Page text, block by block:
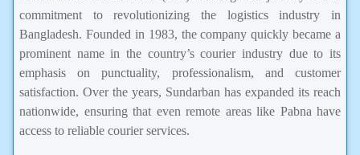
commitment to revolutionizing the logistics industry in
Bangladesh. Founded in 1983, the company quickly became a
prominent name in the country’s courier industry due to its
emphasis on punctuality, professionalism, and customer
satisfaction. Over the years, Sundarban has expanded its reach
nationwide, ensuring that even remote areas like Pabna have
access to reliable courier services.